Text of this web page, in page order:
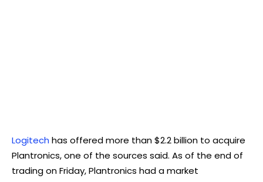
Logitech has offered more than $2.2 billion to acquire
Plantronics, one of the sources said. As of the end of
trading on Friday, Plantronics had a market